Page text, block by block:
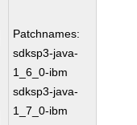
Patchnames:
sdksp3-java-
1_6_0-ibm
sdksp3-java-
1_7_0-ibm